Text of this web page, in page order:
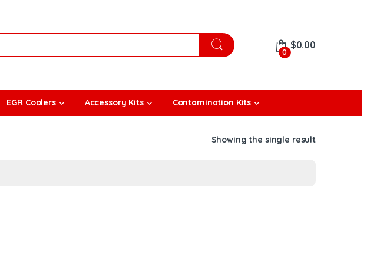
0
$0.00
EGR Coolers Accessory Kits Contamination Kits
Showing the single result